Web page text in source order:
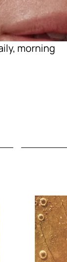
morning